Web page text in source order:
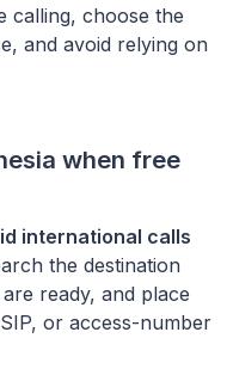
calling, choose the
and avoid relying on
when free
international calls
the destination
ready, and place
or access-number